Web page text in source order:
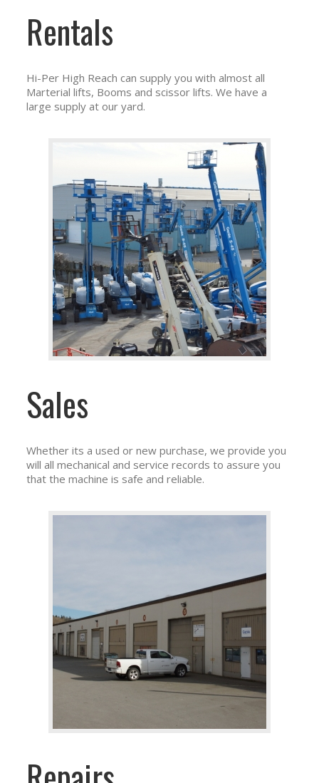
Rentals
Hi-Per High Reach can supply you with almost all
Marterial lifts, Booms and scissor lifts. We have a
large supply at our yard.
Sales
Whether its a used or new purchase, we provide you
will all mechanical and service records to assure you
that the machine is safe and reliable.